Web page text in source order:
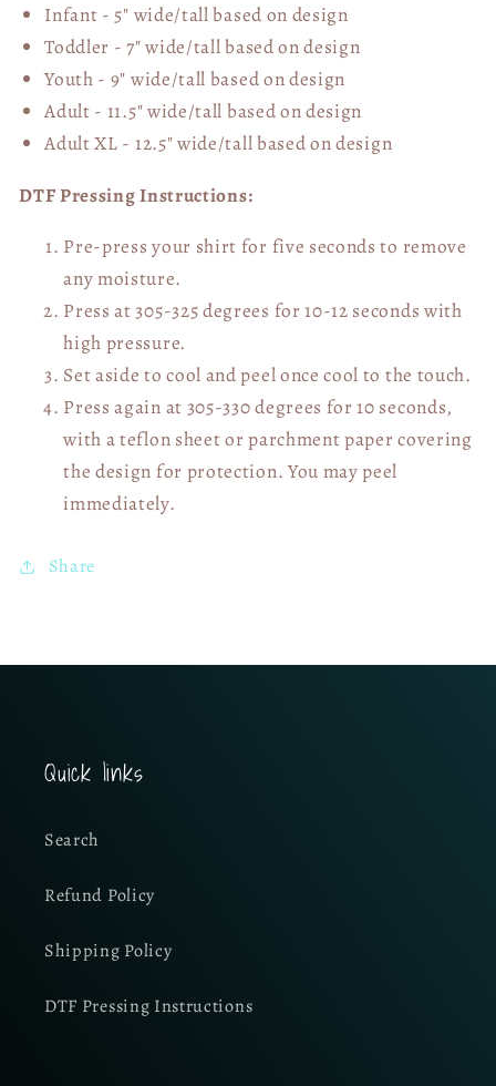
Infant - 5" wide/tall based on design
Toddler - 7" wide/tallbased on design
Youth - 9" wide/tall based on design
Adult - 11.5" wide/tall based on design
Adult XL - 12.5" wide/tallbased on design
DTF Pressing Instructions:
Pre-press your shirt for five seconds to remove
any moisture.
Press at 305-325 degrees for 10-12 seconds with
high pressure.
Set aside to cool and peel once cool to the touch.
Press again at 305-330 degrees for 10 seconds,
with a teflon sheet or parchment paper covering
the design for protection. You may peel
immediately.
Share
Quick links
Search
Refund Policy
Shipping Policy
DTF Pressing Instructions